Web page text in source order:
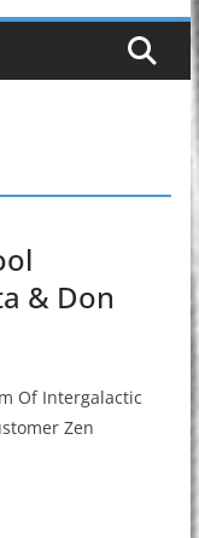
& Don
Of Intergalactic
Zen